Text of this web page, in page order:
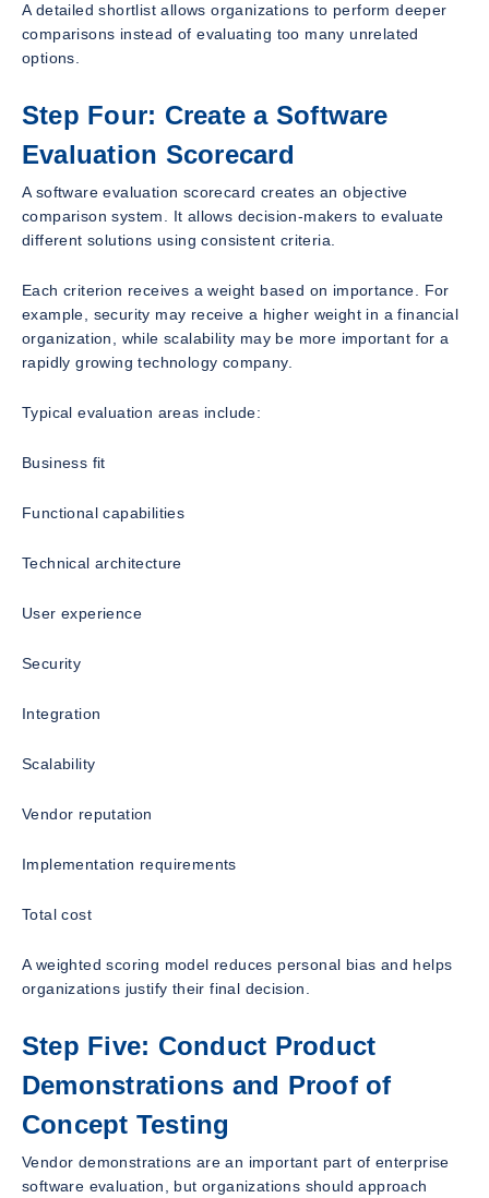
A detailed shortlist allows organizations to perform deeper
comparisons instead of evaluating too many unrelated
options.
Step Four: Create a Software
Evaluation Scorecard
A software evaluation scorecard creates an objective
comparison system. It allows decision-makers to evaluate
different solutions using consistent criteria.
Each criterion receives a weight based on importance. For
example, security may receive a higher weight in a financial
organization, while scalability may be more important for a
rapidly growing technology company.
Typical evaluation areas include:
Business fit
Functional capabilities
Technical architecture
User experience
Security
Integration
Scalability
Vendor reputation
Implementation requirements
Total cost
A weighted scoring model reduces personal bias and helps
organizations justify their final decision.
Step Five: Conduct Product
Demonstrations and Proof of
Concept Testing
Vendor demonstrations are an important part of enterprise
software evaluation, but organizations should approach